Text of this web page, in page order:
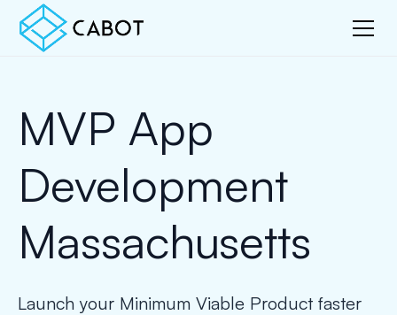
MVP App
Development
Massachusetts
Launch your Minimum Viable Product faster